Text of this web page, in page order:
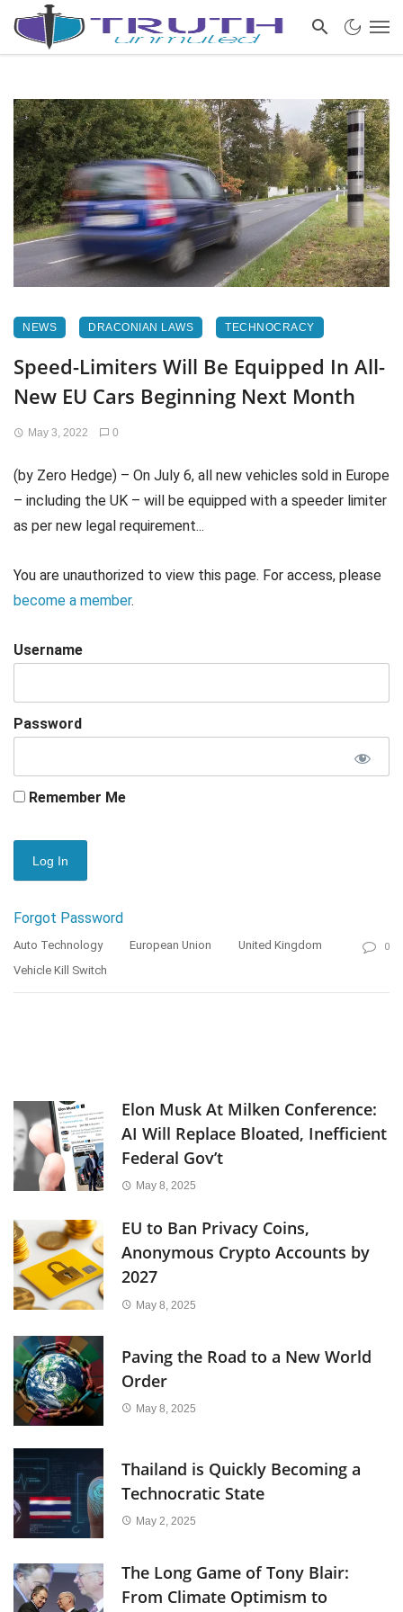
NEWS DRACONIAN LAWS TECHNOCRACY
Speed-Limiters Will Be Equipped In All-
New EU Cars Beginning Next Month
May 3, 2022 0
(by Zero Hedge) – On July 6, all new vehicles sold in Europe
– including the UK – will be equipped with a speeder limiter
as per new legal requirement...
You are unauthorized to view this page. For access, please
become a member.
Username
Password
Remember Me
Forgot Password
Auto Technology European Union
United Kingdom
Vehicle Kill Switch
0
Elon Musk At Milken Conference:
AI Will Replace Bloated, Inefficient
Federal Gov’t
May 8, 2025
EU to Ban Privacy Coins,
Anonymous Crypto Accounts by
2027
May 8, 2025
Paving the Road to a New World
Order
May 8, 2025
Thailand is Quickly Becoming a
Technocratic State
May 2, 2025
The Long Game of Tony Blair:
From Climate Optimism to